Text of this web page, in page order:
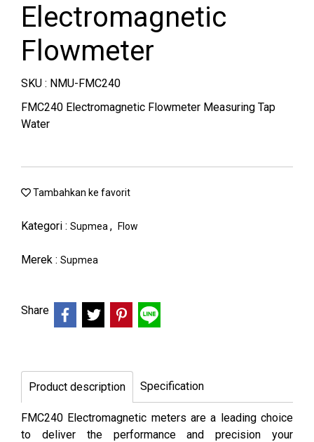
Electromagnetic
Flowmeter
SKU : NMU-FMC240
FMC240 Electromagnetic Flowmeter Measuring Tap
Water
Tambahkan ke favorit
Kategori : Supmea , Flow
Merek : Supmea
Share
Product description Specification
FMC240 Electromagnetic meters are a leading choice
to deliver the performance and precision your